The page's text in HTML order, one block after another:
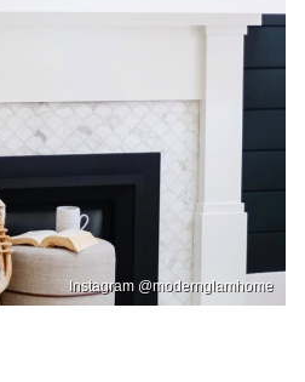
Instagram @modernglamhome